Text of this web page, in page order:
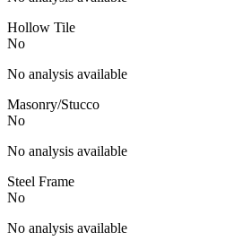
Hollow Tile
No
No analysis available
Masonry/Stucco
No
No analysis available
Steel Frame
No
No analysis available